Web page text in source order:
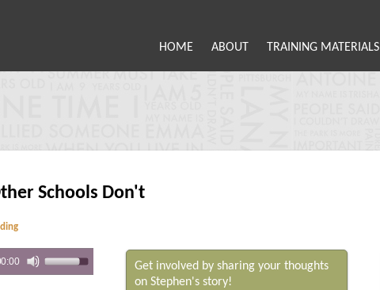
HOME ABOUT TRAINING MATERIALS
Schools Don't
Get involved by sharing your thoughts
on Stephen's story!